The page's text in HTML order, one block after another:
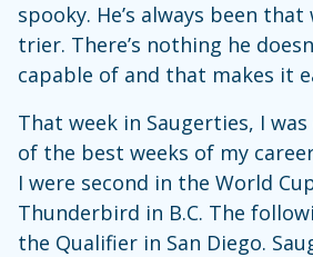
spooky. He’s always been that
trier. There’s nothing he
capable of and that makes it
That week in Saugerties, I
of the best weeks of my
I were second in the World
Thunderbird in B.C. The
the Qualifier in San Diego.